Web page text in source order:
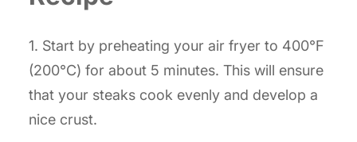
1. Start by preheating your air fryer to 400°F
(200°C) for about 5 minutes. This will ensure
that your steaks cook evenly and develop a
nice crust.